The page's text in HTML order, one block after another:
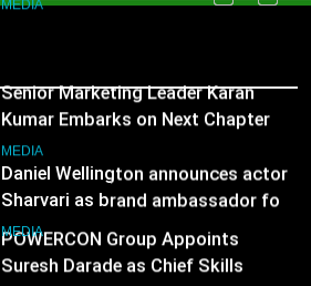
Senior Marketing Leader Karan
POWERCON Group Appoints
Suresh Darade as Chief Skills
Officer for Centre Of Renewable
Energy (CORE)
India watch portfolio
MEDIA
Senior Marketing Leader Karan
Following Hero Realty Tenure
MEDIA